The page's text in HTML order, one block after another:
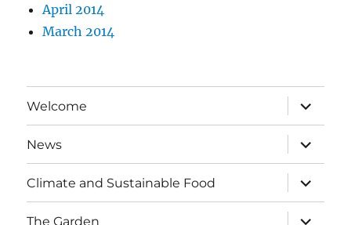
April 2014
March 2014
Welcome
expand
child
menu
News
expand
child
menu
Climate and Sustainable Food
expand
child
menu
The Garden
expand